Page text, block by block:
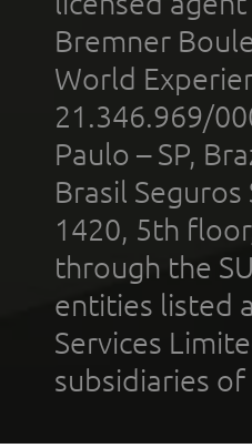
Bremner
World
21.346.969/
Paulo – SP,
Brasil
1420, 5th
through the
entities listed
Services
subsidiaries